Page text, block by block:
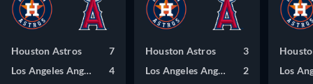
Houston Astros
7
Los Angeles Angels
4
Houston Astros
3
Los Angeles Angels
2